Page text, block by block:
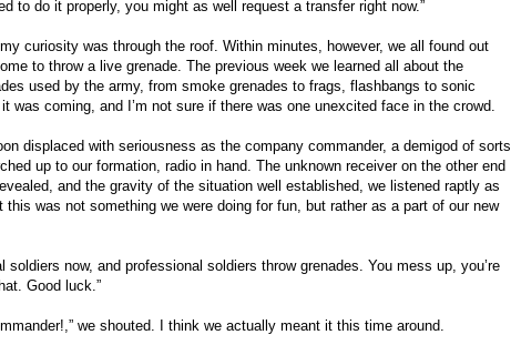
to do it properly, you might as well request a transfer right now.”
curiosity was through the roof. Within minutes, however, we all found out
to throw a live grenade. The previous week we learned all about the
used by the army, from smoke grenades to frags, flashbangs to sonic
was coming, and I’m not sure if there was one unexcited face in the crowd.
displaced with seriousness as the company commander, a demigod of sorts
up to our formation, radio in hand. The unknown receiver on the other end
and the gravity of the situation well established, we listened raptly as
this was not something we were doing for fun, but rather as a part of our new
soldiers now, and professional soldiers throw grenades. You mess up, you’re
Good luck.”
we shouted. I think we actually meant it this time around.